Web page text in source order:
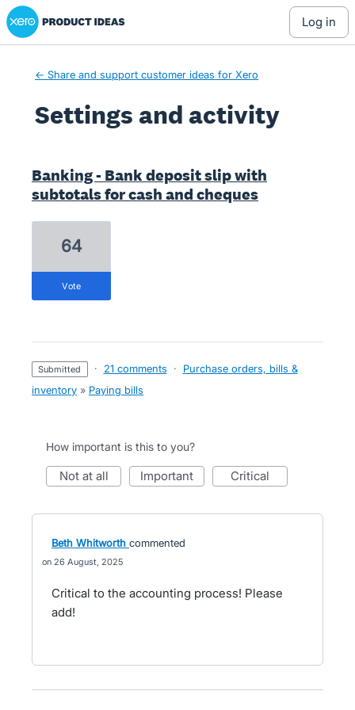
Xero Product Ideas homepage
log in
← Share and support customer ideas for Xero
Settings and activity
Banking - Bank deposit slip with
subtotals for cash and cheques
64
vote
submitted · 21 comments ·
Purchase orders, bills &
inventory » Paying bills
How important is this to you?
not at all important critical
Beth Whitworth commented
26 August, 2025
Critical to the accounting process! Please
add!